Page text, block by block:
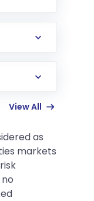
View All
as
markets